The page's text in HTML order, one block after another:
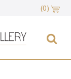
(0)